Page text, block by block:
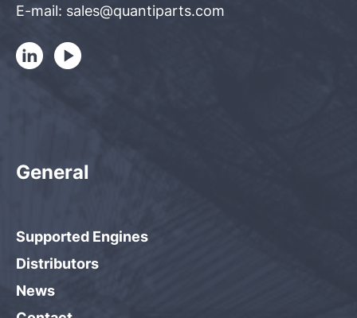
E-mail: sales@quantiparts.com
General
Supported Engines
Distributors
News